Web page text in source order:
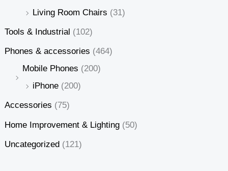
Living Room Chairs (31)
Tools & Industrial (102)
Phones & accessories (464)
Mobile Phones (200)
iPhone (200)
Accessories (75)
Home Improvement & Lighting (50)
Uncategorized (121)